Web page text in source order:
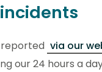
reported via our
our 24 hours a